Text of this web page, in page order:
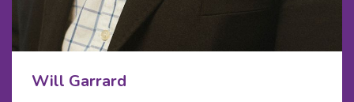
Will Garrard